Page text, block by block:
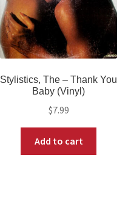
Stylistics, The – Thank You
Baby (Vinyl)
$7.99
Add to cart